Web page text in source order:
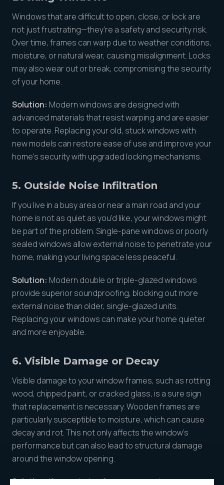
Windows that are difficult to open, close, or lock are
not just frustrating—they’re a safety and security risk.
Over time, frames can warp due to weather conditions,
moisture, or natural wear, causing misalignment. Locks
may also wear out or break, compromising the security
of your home.
Solution: Modern windows are designed with
advanced materials that resist warping and are easier
to operate. Replacing your old, stuck windows with
new models can restore ease of use and improve your
home’s security with upgraded locking mechanisms.
5. Outside Noise Infiltration
If you live in a busy area or near a main road and your
home is not as quiet as you’d like, your windows might
be part of the problem. Single-pane windows or poorly
sealed windows allow external noise to penetrate your
home, making your living space less peaceful.
Solution: Modern double or triple-glazed windows
provide superior soundproofing, blocking out more
external noise than older, single-glazed units.
Replacing your windows can make your home quieter
and more enjoyable.
6. Visible Damage or Decay
Visible damage to your window frames, such as rotting
wood, chipped paint, or cracked glass, is a sure sign
that replacement is necessary. Wooden frames are
particularly susceptible to moisture, which can cause
decay and rot. This not only affects the window’s
performance but can also lead to structural damage
around the window opening.
Solution:If your window frames are rotting or